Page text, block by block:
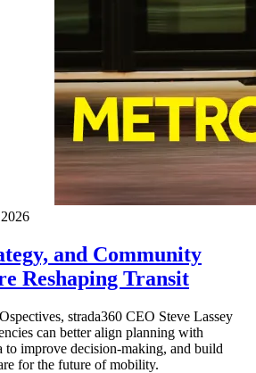
and Community
Reshaping Transit
strada360 CEO Steve Lassey
can better align planning with
to improve decision-making, and build
for the future of mobility.